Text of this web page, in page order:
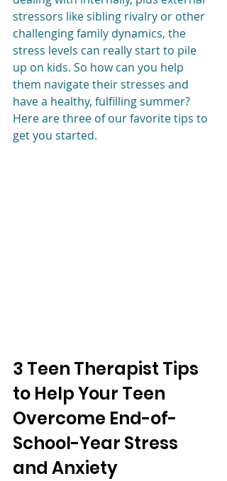
stressors like sibling rivalry or other
challenging family dynamics, the
stress levels can really start to pile
up on kids. So how can you help
them navigate their stresses and
have a healthy, fulfilling summer?
Here are three of our favorite tips to
get you started.
3 Teen Therapist Tips
to Help Your Teen
Overcome End-of-
School-Year Stress
and Anxiety